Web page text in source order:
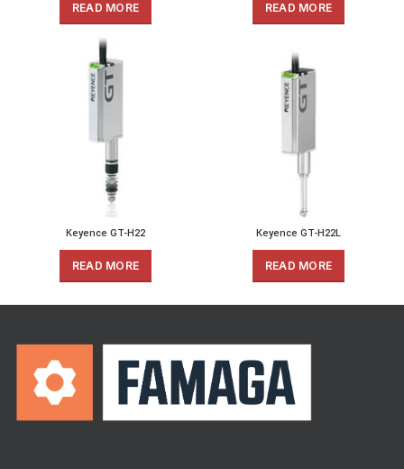
READ MORE READ MORE
Keyence GT-H22
READ MORE
Keyence GT-H22L
READ MORE